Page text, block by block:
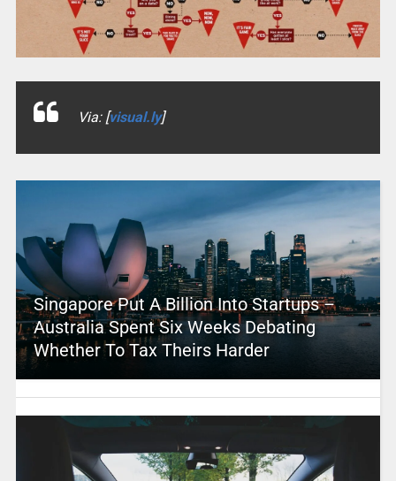
Via: [visual.ly]
Singapore Put A Billion Into Startups –
Australia Spent Six Weeks Debating
Whether To Tax Theirs Harder